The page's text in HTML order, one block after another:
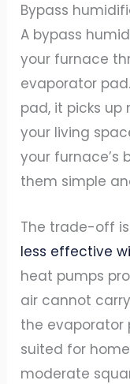
Bypass
A bypass
your furnace
evaporator
pad, it picks
your living
your furnace’s
them simple
The trade-off
less effective
heat pumps
air cannot
the evaporator
suited for
moderate